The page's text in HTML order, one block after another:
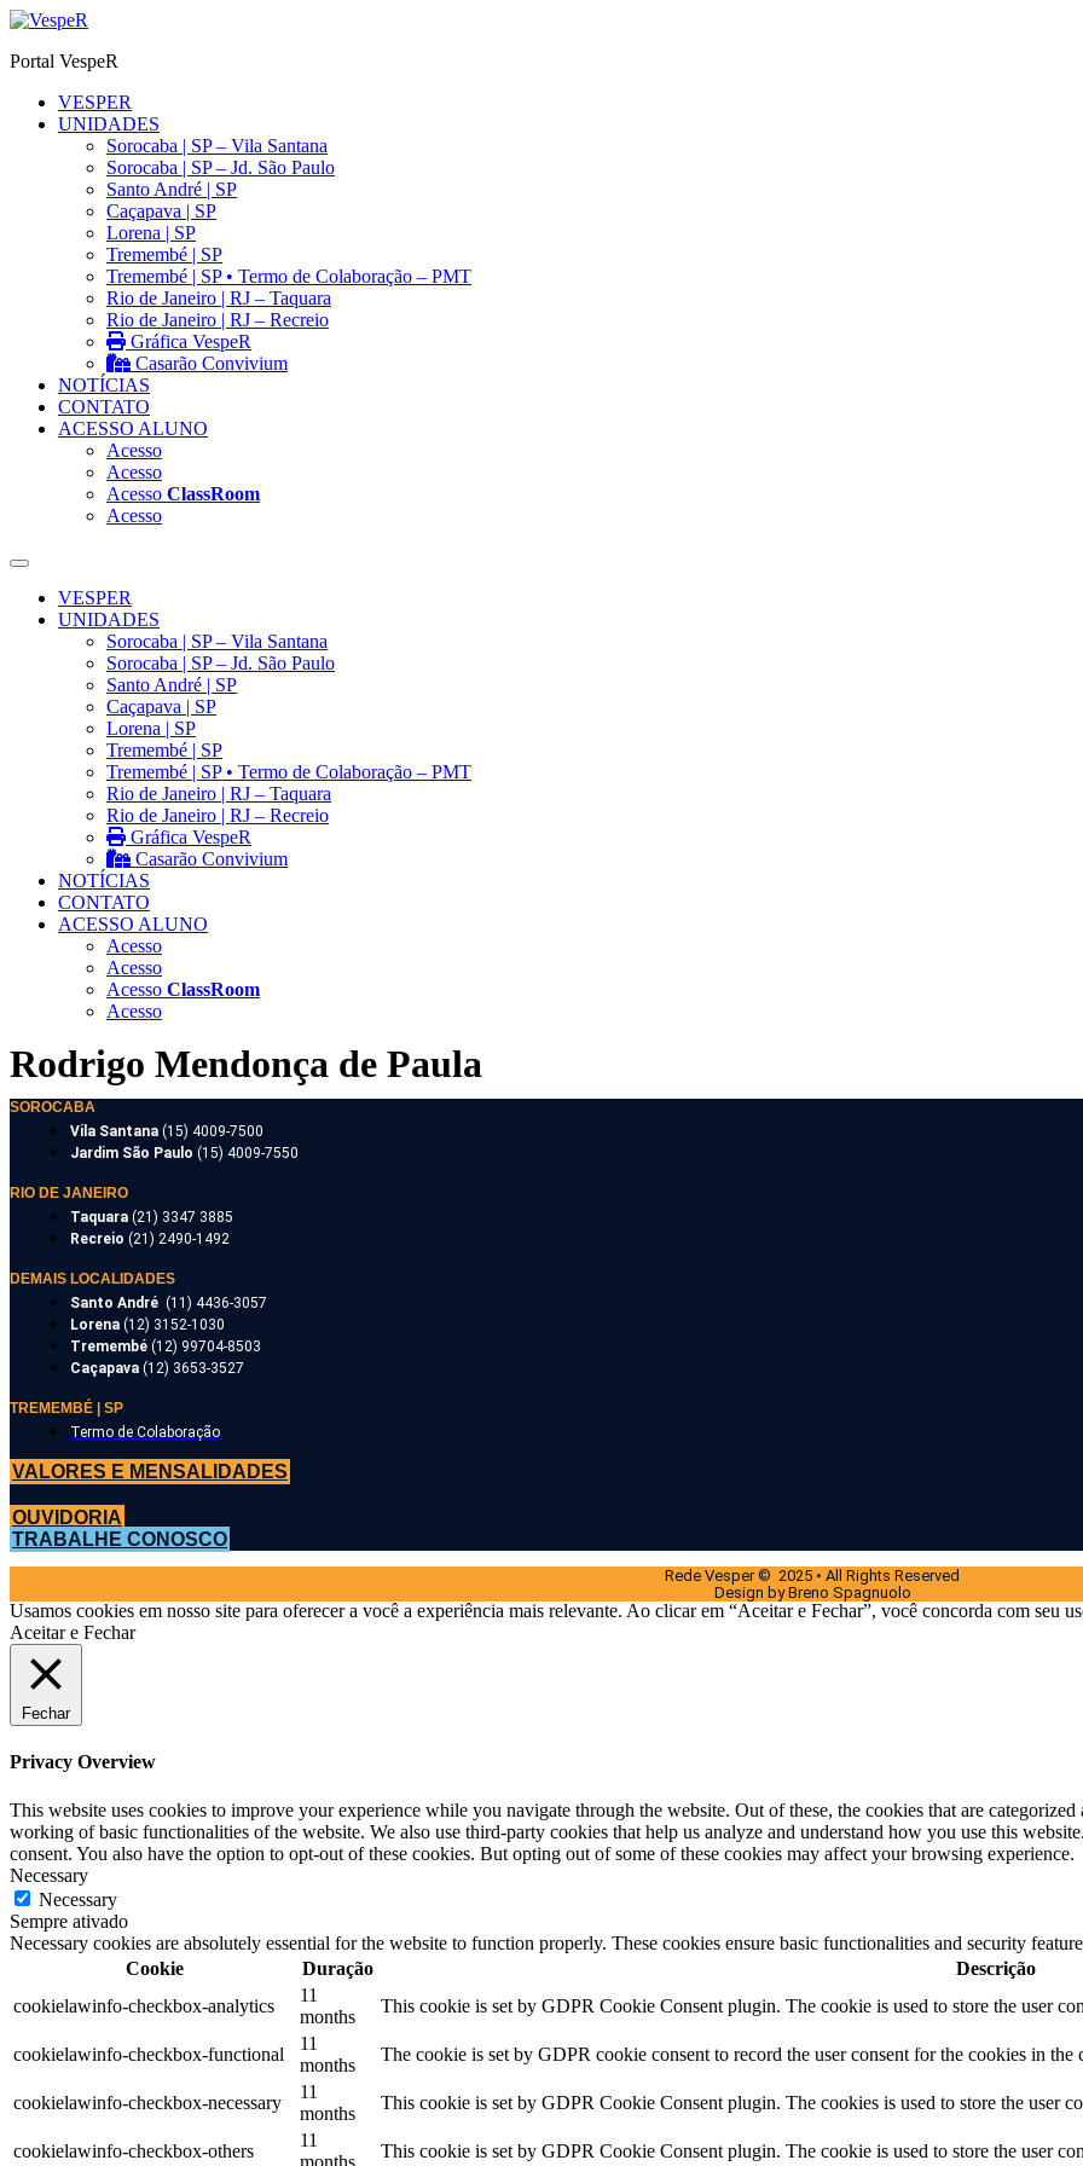
Ir
o
Portal VespeR
VESPER
UNIDADES
Sorocaba | SP – Vila Santana
Sorocaba | SP – Jd. São Paulo
Santo André | SP
Caçapava | SP
Lorena | SP
Tremembé | SP
Tremembé | SP • Termo de Colaboração – PMT
Rio de Janeiro | RJ – Taquara
Rio de Janeiro | RJ – Recreio
Gráfica VespeR
Casarão Convivium
NOTÍCIAS
CONTATO
ACESSO ALUNO
Acesso
Acesso
Acesso ClassRoom
Acesso
VESPER
UNIDADES
Sorocaba | SP – Vila Santana
Sorocaba | SP – Jd. São Paulo
Santo André | SP
Caçapava | SP
Lorena | SP
Tremembé | SP
Tremembé | SP • Termo de Colaboração – PMT
Rio de Janeiro | RJ – Taquara
Rio de Janeiro | RJ – Recreio
Gráfica VespeR
Casarão Convivium
NOTÍCIAS
CONTATO
ACESSO ALUNO
Acesso
Acesso
Acesso ClassRoom
Acesso
Rodrigo Mendonça de Paula
SOROCABA
Vila Santana (15) 4009-7500
Jardim São Paulo (15) 4009-7550
RIO DE JANEIRO
Taquara (21) 3347 3885
Recreio (21) 2490-1492
DEMAIS LOCALIDADES
Santo André (11) 4436-3057
Lorena (12) 3152-1030
Tremembé (12) 99704-8503
Caçapava (12) 3653-3527
TREMEMBÉ | SP
Termo de Colaboração
VALORES E MENSALIDADES
OUVIDORIA
TRABALHE CONOSCO
Rede Vesper © 2025 • All Rights Reserved
Design by Breno Spagnuolo
Usamos cookies em nosso site para oferecer a você a experiência mais relevante. Ao clicar em “Aceitar e Fechar”, você concorda com seu
Aceitar e Fechar
Fechar
Privacy Overview
This website uses cookies to improve your experience while you navigate through the website. Out of these, the cookies that are categorized
working of basic functionalities of the website. We also use third-party cookies that help us analyze and understand how you use this
consent. You also have the option to opt-out of these cookies. But opting out of some of these cookies may affect your browsing experience.
Necessary
Necessary
Sempre ativado
Necessary cookies are absolutely essential for the website to function properly. These cookies ensure basic functionalities and security
Cookie
Duração
Descrição
cookielawinfo-checkbox-analytics
11
months
This cookie is set by GDPR Cookie Consent plugin. The cookie is used to store the user
cookielawinfo-checkbox-functional
11
months
The cookie is set by GDPR cookie consent to record the user consent for the cookies in
cookielawinfo-checkbox-necessary
11
months
This cookie is set by GDPR Cookie Consent plugin. The cookies is used to store the user
cookielawinfo-checkbox-others
11
months
This cookie is set by GDPR Cookie Consent plugin. The cookie is used to store the user